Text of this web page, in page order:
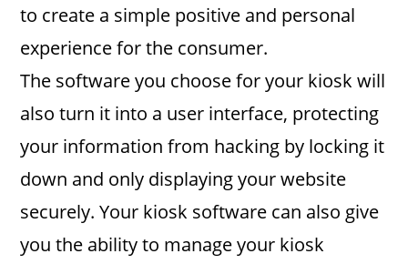
to create a simple positive and personal
experience for the consumer.
The software you choose for your kiosk will
also turn it into a user interface, protecting
your information from hacking by locking it
down and only displaying your website
securely. Your kiosk software can also give
you the ability to manage your kiosk